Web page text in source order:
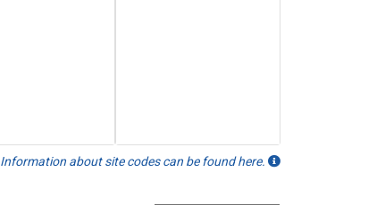
Information about site codes can be found here.